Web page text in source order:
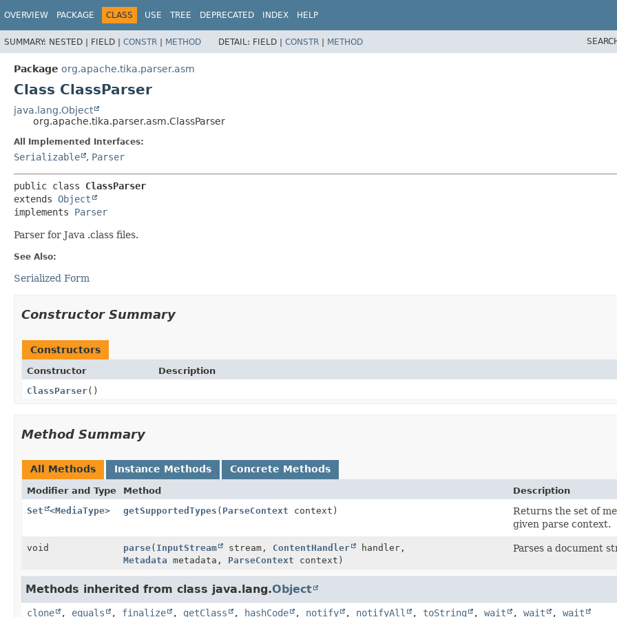
OVERVIEW PACKAGE CLASS USE TREE DEPRECATED INDEX HELP
SUMMARY: NESTED | FIELD | CONSTR | METHOD DETAIL: FIELD | CONSTR | METHOD
Package org.apache.tika.parser.asm
Class ClassParser
java.lang.Object
org.apache.tika.parser.asm.ClassParser
All Implemented Interfaces:
Serializable , Parser
public class ClassParser
extends Object
implements Parser
Parser for Java .class files.
See Also:
Serialized Form
Constructor Summary
Constructors
Constructor
Description
ClassParser()
Method Summary
All Methods Instance Methods Concrete Methods
Modifier and Type Method
Description
Set
<MediaType> getSupportedTypes ( ParseContext context)
Returns the set of
given parse context.
void parse( InputStream stream, ContentHandler
handler,
Metadata metadata, ParseContext context)
Parses a document
Methods inherited from class java.lang.Object
clone , equals , finalize , getClass , hashCode , notify , notifyAll , toString , wait , wait , wait